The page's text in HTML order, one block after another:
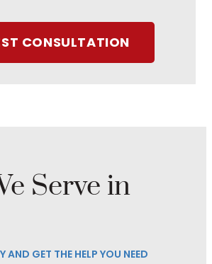
CONSULTATION
Serve in
AND GET THE HELP YOU NEED